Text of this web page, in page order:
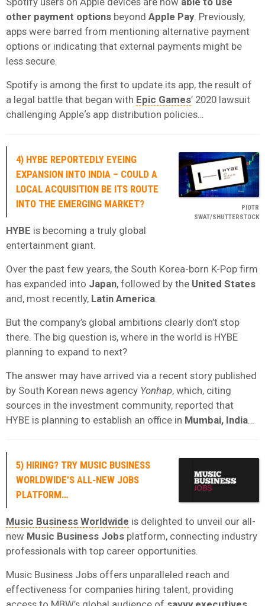
other payment options beyond Apple Pay. Previously,
apps were barred from mentioning alternative payment
options or indicating that external payments might be
less secure.
Spotify is among the first to update its app, the result of
a legal battle that began with Epic Games’ 2020 lawsuit
challenging Apple‘s app distribution policies…
PIOTR
SWAT/SHUTTERSTOCK
4) HYBE REPORTEDLY EYEING
EXPANSION INTO INDIA – COULD A
LOCAL ACQUISITION BE ITS ROUTE
INTO THE EMERGING MARKET?
HYBE is becoming a truly global
entertainment giant.
Over the past few years, the South Korea-born K-Pop firm
has expanded into Japan, followed by the United States
and, most recently, Latin America
But the company’s global ambitions clearly don’t stop
there. The big question is, where in the world is HYBE
planning to expand to next?
The answer may have arrived via a recent story published
by South Korean news agency Yonhap, which, citing
sources in the investment community, reported that
HYBE is planning to establish an office in Mumbai, India
5) HIRING? TRY MUSIC BUSINESS
WORLDWIDE’S ALL-NEW JOBS
PLATFORM…
Music Business Worldwide is delighted to unveil our all-
new Music Business Jobs platform, connecting industry
professionals with top career opportunities.
Music Business Jobs offers unparalleled reach and
effectiveness for companies hiring talent, providing